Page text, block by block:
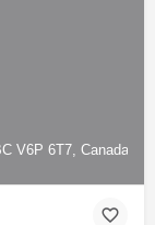
V6P 6T7, Canada,